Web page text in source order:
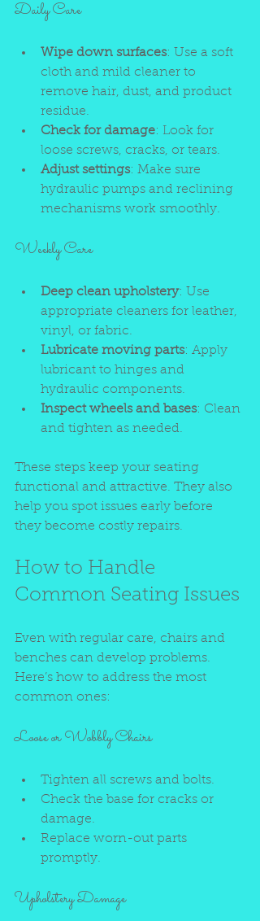
Daily Care
Wipe down surfaces: Use a soft
cloth and mild cleaner to
remove hair, dust, and product
residue.
Check for damage: Look for
loose screws, cracks, or tears.
Adjust settings: Make sure
hydraulic pumps and reclining
mechanisms work smoothly.
Weekly Care
Deep clean upholstery: Use
appropriate cleaners for leather,
vinyl, or fabric.
Lubricate moving parts: Apply
lubricant to hinges and
hydraulic components.
Inspect wheels and bases: Clean
and tighten as needed.
These steps keep your seating
functional and attractive. They also
help you spot issues early before
they become costly repairs.
How to Handle
Common Seating Issues
Even with regular care, chairs and
benches can develop problems.
Here’s how to address the most
common ones:
Loose or Wobbly Chairs
Tighten all screws and bolts.
Check the base for cracks or
damage.
Replace worn-out parts
promptly.
Upholstery Damage